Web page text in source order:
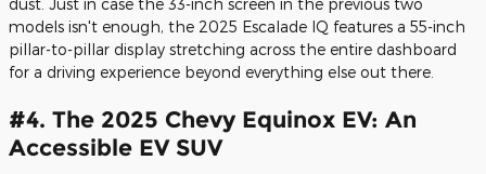
dust. Just in case the 33-inch screen in the previous two
models isn't enough, the 2025 Escalade IQ features a 55-inch
pillar-to-pillar display stretching across the entire dashboard
for a driving experience beyond everything else out there.
#4. The 2025 Chevy Equinox EV: An
Accessible EV SUV